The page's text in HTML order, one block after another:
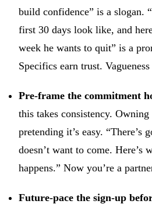
build confidence” is a slogan.
first 30 days look like, and
week he wants to quit” is a
Specifics earn trust.
Pre-frame the commitment
this takes consistency.
pretending it’s easy. “There’s
doesn’t want to come. Here’s
happens.” Now you’re a
Future-pace the sign-up